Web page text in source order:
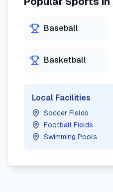
Baseball
Basketball
Local Facilities
Soccer Fields
Football Fields
Swimming Pools